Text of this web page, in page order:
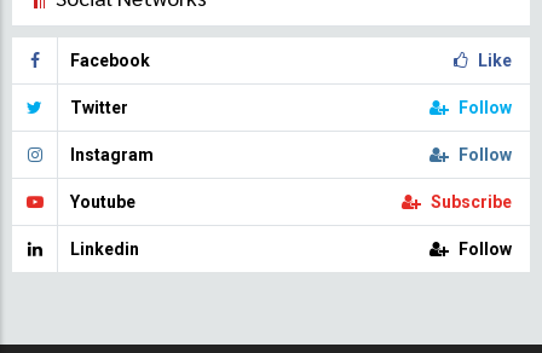
Facebook Like
Twitter Follow
Instagram Follow
Youtube Subscribe
Linkedin Follow